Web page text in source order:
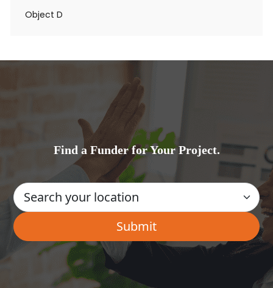
Object D
Find a Funder for Your Project.